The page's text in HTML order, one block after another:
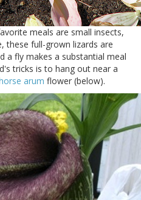
meals are small insects,
these full-grown lizards are
a fly makes a substantial meal
tricks is to hang out near a
arum flower (below).